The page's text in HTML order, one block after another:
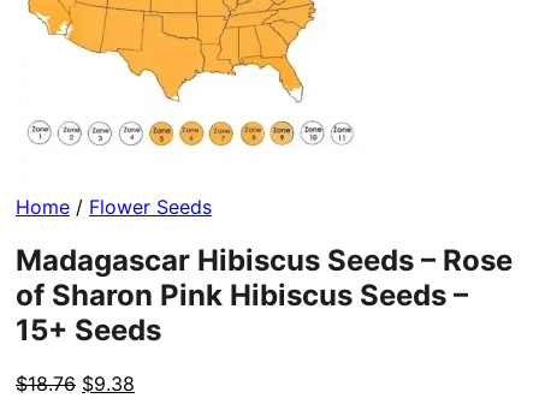
Home / Flower Seeds
Madagascar Hibiscus Seeds – Rose
of Sharon Pink Hibiscus Seeds –
15+ Seeds
$18.76 Original
$9.38